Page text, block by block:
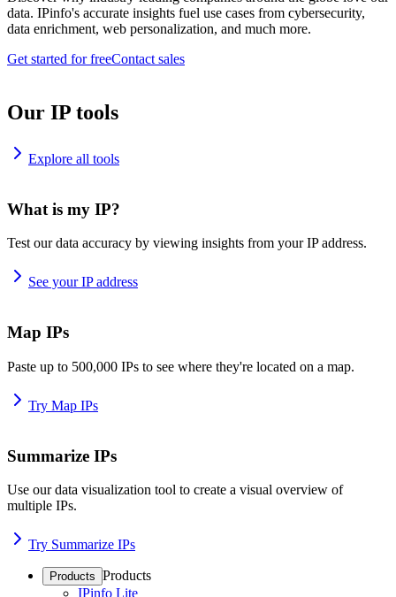
data. IPinfo's accurate insights fuel use cases from cybersecurity,
data enrichment, web personalization, and much more.
Get started for freeContact sales
Our IP tools
Explore all tools
What is my IP?
Test our data accuracy by viewing insights from your IP address.
See your IP address
Map IPs
Paste up to 500,000 IPs to see where they're located on a map.
Try Map IPs
Summarize IPs
Use our data visualization tool to create a visual overview of
multiple IPs.
Try Summarize IPs
Products Products
IPinfo Lite